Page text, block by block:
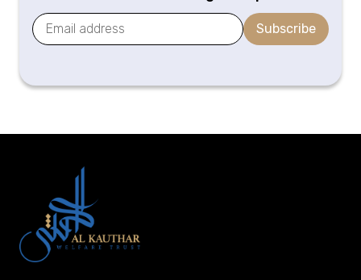
Subscribe